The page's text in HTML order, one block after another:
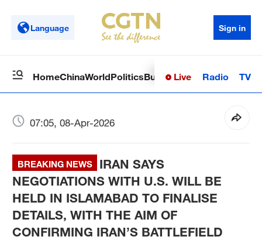
Language Sign in
HomeChinaWorldPoliticsBusinessSci-TechHealth
Live Radio TV
07:05, 08-Apr-2026
BREAKING NEWS
IRAN SAYS
NEGOTIATIONS WITH U.S. WILL BE
HELD IN ISLAMABAD TO FINALISE
DETAILS, WITH THE AIM OF
CONFIRMING IRAN’S BATTLEFIELD